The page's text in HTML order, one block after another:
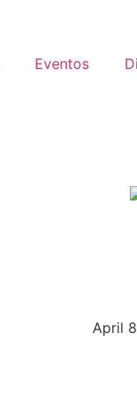
Eventos
April